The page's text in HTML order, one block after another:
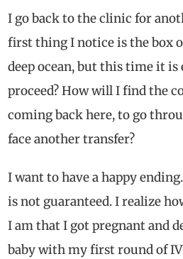
I go back to the clinic for
first thing I notice is the box
deep ocean, but this time it
proceed? How will I find the
coming back here, to go
face another transfer?
I want to have a happy
is not guaranteed. I realize
I am that I got pregnant and
baby with my first round of